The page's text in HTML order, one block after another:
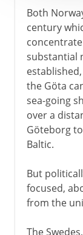
Both
century
substantial
the Göta
sea-going
over a
Göteborg
Baltic.
But
focused,
from the
The